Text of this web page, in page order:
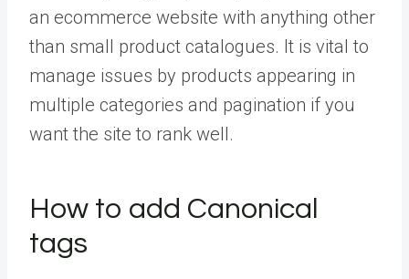
an ecommerce website with anything other
than small product catalogues. It is vital to
manage issues by products appearing in
multiple categories and pagination if you
want the site to rank well.
How to add Canonical
tags